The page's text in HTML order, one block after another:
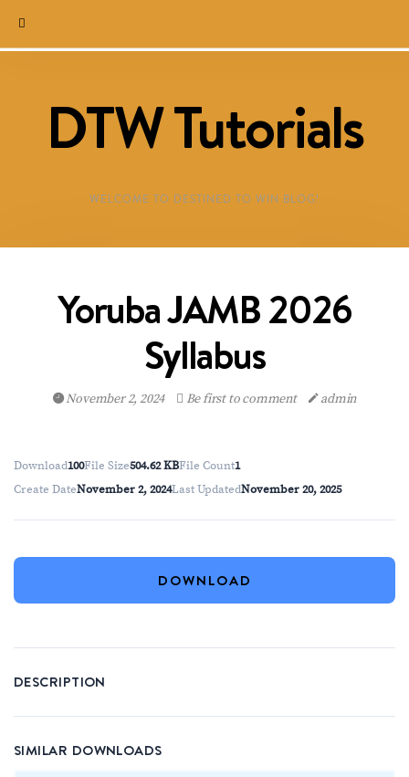
DTW Tutorials
WELCOME TO DESTINED TO WIN BLOG!
Yoruba JAMB 2026
Syllabus
November 2, 2024 Be first to comment admin
Download100File Size504.62 KBFile Count1
Create DateNovember 2, 2024Last UpdatedNovember 20, 2025
DOWNLOAD
DESCRIPTION
SIMILAR DOWNLOADS